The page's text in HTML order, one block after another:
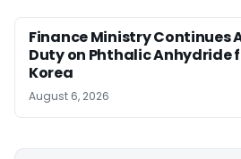
Finance Ministry Continues
Duty on Phthalic Anhydride
Korea
August 6, 2026